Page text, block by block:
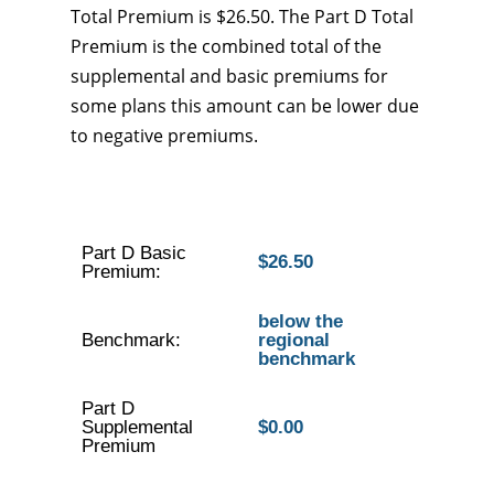
Total Premium is $26.50. The Part D Total
Premium is the combined total of the
supplemental and basic premiums for
some plans this amount can be lower due
to negative premiums.
Part D Basic
Premium:
$26.50
Benchmark:
below the
regional
benchmark
Part D
Supplemental
Premium
$0.00